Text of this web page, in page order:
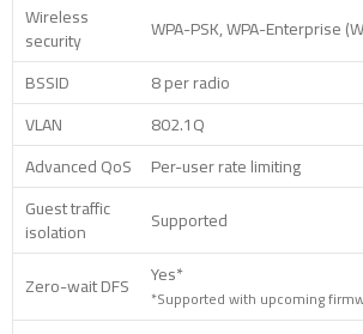
Wireless
security
WPA-PSK, WPA-Enterprise
BSSID
8 per radio
VLAN
802.1Q
Advanced QoS
Per-user rate limiting
Guest traffic
isolation Supported
Zero-wait DFS Yes*
*Supported with upcoming